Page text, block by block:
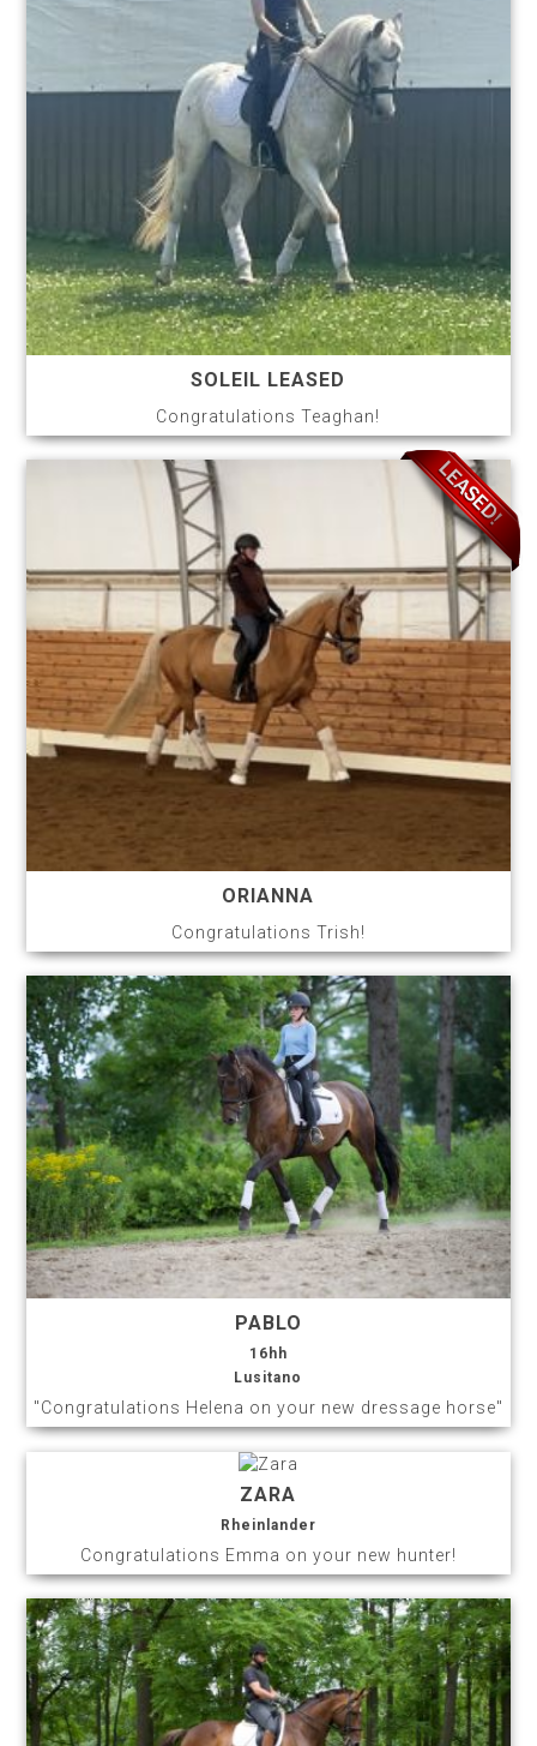
SOLEIL LEASED
Congratulations Teaghan!
ORIANNA
Congratulations Trish!
PABLO
16hh
Lusitano
"Congratulations Helena on your new dressage horse"
ZARA
Rheinlander
Congratulations Emma on your new hunter!